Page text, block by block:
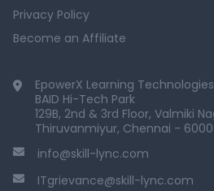
Privacy Policy
Become an Affiliate
EpowerX Learning
BAID Hi-Tech Park
129B, 2nd & 3rd Floor, Valmiki
Thiruvanmiyur, Chennai -
info@skill-lync.com
ITgrievance@skill-lync.com